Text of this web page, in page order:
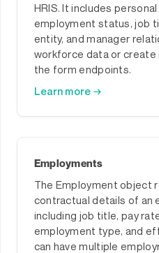
HRIS. It includes
employment status, job
entity, and manager
workforce data or create
the form endpoints.
Learn more →
Employments
The Employment object
contractual details of an
including job title, pay
employment type, and
can have multiple